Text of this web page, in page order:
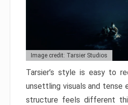
Image credit: Tarsier Studios
Tarsier’s style is easy to
unsettling visuals and tense
structure feels different